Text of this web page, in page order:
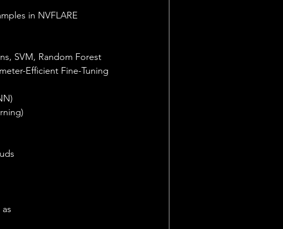
in NVFLARE
SVM, Random Forest
Efficient Fine-Tuning